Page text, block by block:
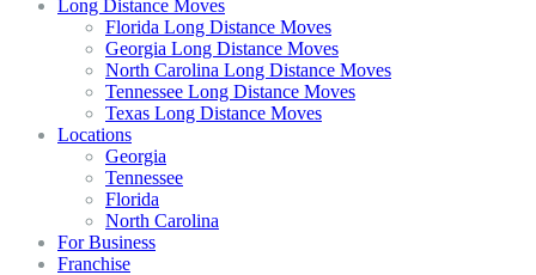
Long Distance Moves
Florida Long Distance Moves
Georgia Long Distance Moves
North Carolina Long Distance Moves
Tennessee Long Distance Moves
Texas Long Distance Moves
Locations
Georgia
Tennessee
Florida
North Carolina
For Business
Franchise